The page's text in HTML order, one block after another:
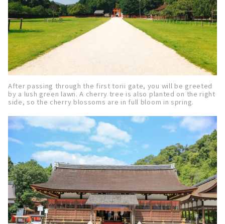
After passing through the first torii gate, you will be greeted
by a lush green lawn. A cherry tree is also planted on the right
side, so the cherry blossoms are in full bloom in spring.